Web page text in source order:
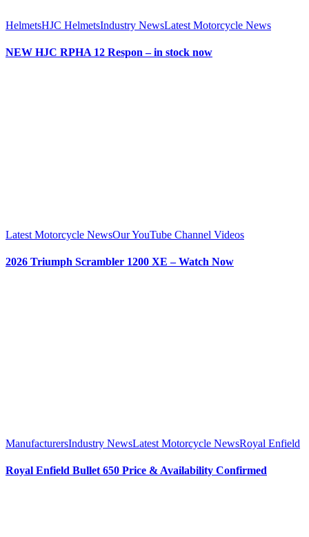
HelmetsHJC HelmetsIndustry NewsLatest Motorcycle News
NEW HJC RPHA 12 Respon – in stock now
Latest Motorcycle NewsOur YouTube Channel Videos
2026 Triumph Scrambler 1200 XE – Watch Now
ManufacturersIndustry NewsLatest Motorcycle NewsRoyal Enfield
Royal Enfield Bullet 650 Price & Availability Confirmed